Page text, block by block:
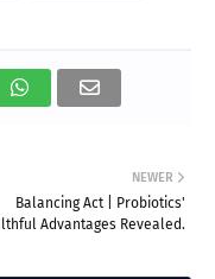
NEWER
Balancing Act | Probiotics'
Advantages Revealed.